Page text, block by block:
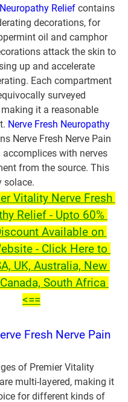
Relief contains
decorations, for
oil and camphor
attack the skin to
up and accelerate
Each compartment
surveyed
it a reasonable
Nerve Fresh Neuropathy
Nerve Fresh Nerve Pain
accomplices with nerves
from the source. This
solace.
Vitality Nerve Fresh
Relief - Upto 60%
Available on
- Click Here to
UK, Australia, New
South Africa
<==
Fresh Nerve Pain
of Premier Vitality
multi-layered, making it
for different kinds of